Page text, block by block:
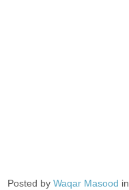
Posted byWaqar Masood in